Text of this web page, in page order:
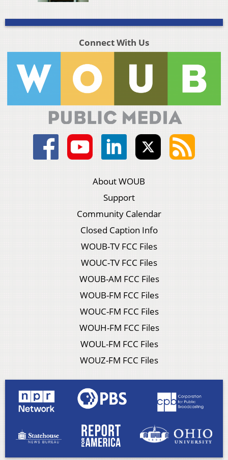
Connect With Us
About WOUB
Support
Community Calendar
Closed Caption Info
WOUB-TV FCC Files
WOUC-TV FCC Files
WOUB-AM FCC Files
WOUB-FM FCC Files
WOUC-FM FCC Files
WOUH-FM FCC Files
WOUL-FM FCC Files
WOUZ-FM FCC Files